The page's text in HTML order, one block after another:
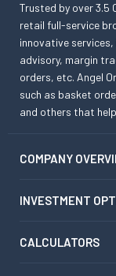
Trusted by over 3.5
retail full-service
innovative
advisory, margin
orders, etc. Angel
such as basket
and others that
COMPANY
INVESTMENT
CALCULATORS